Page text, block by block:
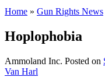
Home » Gun Rights News
Hoplophobia
Ammoland Inc. Posted on
Van Harl